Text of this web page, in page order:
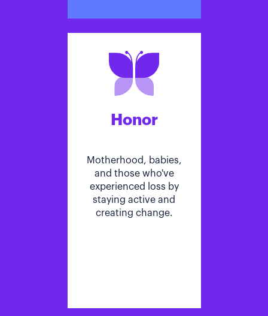
Honor
Motherhood, babies,
and those who've
experienced loss by
staying active and
creating change.